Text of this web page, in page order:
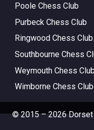
Poole Chess Club
Purbeck Chess Club
Ringwood Chess Club
Southbourne Chess
Weymouth Chess Club
Wimborne Chess Club
© 2015 – 2026